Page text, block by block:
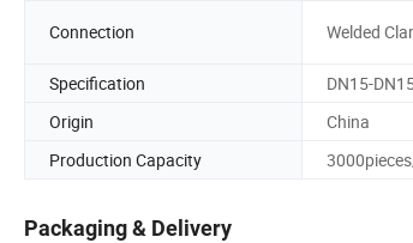
Connection Welded
Specification
DN15-
Origin
China
Production Capacity
Packaging & Delivery